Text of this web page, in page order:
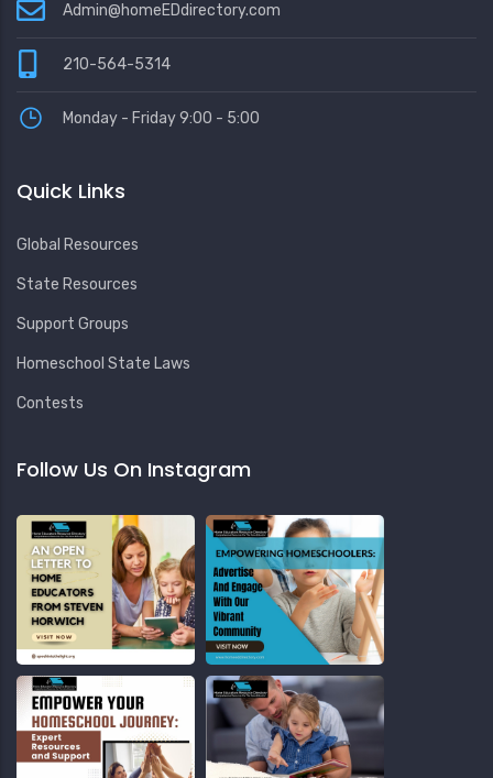
Admin@homeEDdirectory.com
210-564-5314
Monday - Friday 9:00 - 5:00
Quick Links
Global Resources
State Resources
Support Groups
Homeschool State Laws
Contests
Follow Us On Instagram